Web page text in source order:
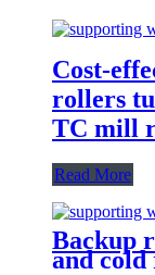
Cost-
rollers
TC mill
Read More
Backup
and